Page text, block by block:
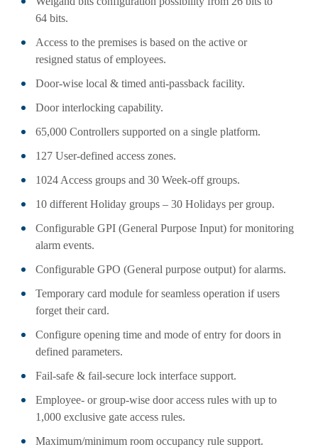
64 bits.
Access to the premises is based on the active or
resigned status of employees.
Door-wise local & timed anti-passback facility.
Door interlocking capability.
65,000 Controllers supported on a single platform.
127 User-defined access zones.
1024 Access groups and 30 Week-off groups.
10 different Holiday groups – 30 Holidays per group.
Configurable GPI (General Purpose Input) for monitoring
alarm events.
Configurable GPO (General purpose output) for alarms.
Temporary card module for seamless operation if users
forget their card.
Configure opening time and mode of entry for doors in
defined parameters.
Fail-safe & fail-secure lock interface support.
Employee- or group-wise door access rules with up to
1,000 exclusive gate access rules.
Maximum/minimum room occupancy rule support.